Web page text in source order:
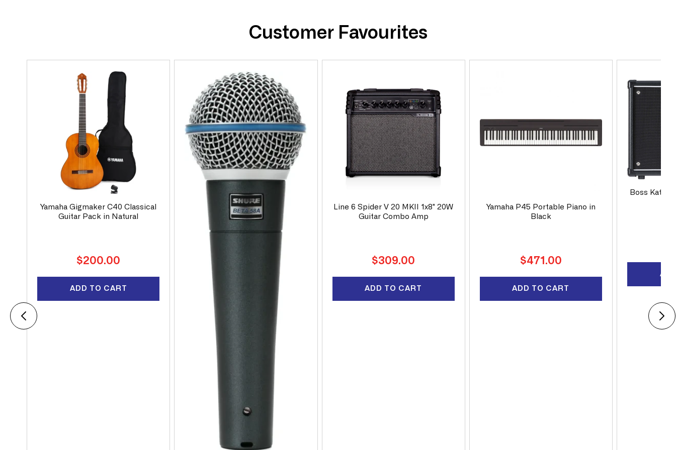
Customer Favourites
Yamaha Gigmaker C40 Classical
Guitar Pack in Natural
Regular
$200.00
ADD TO CART
Line 6 Spider V 20 MKII 1x8" 20W
Guitar Combo Amp
Regular
$309.00
ADD TO CART
Yamaha P45 Portable Piano in
Black
Regular
$471.00
ADD TO CART
Boss